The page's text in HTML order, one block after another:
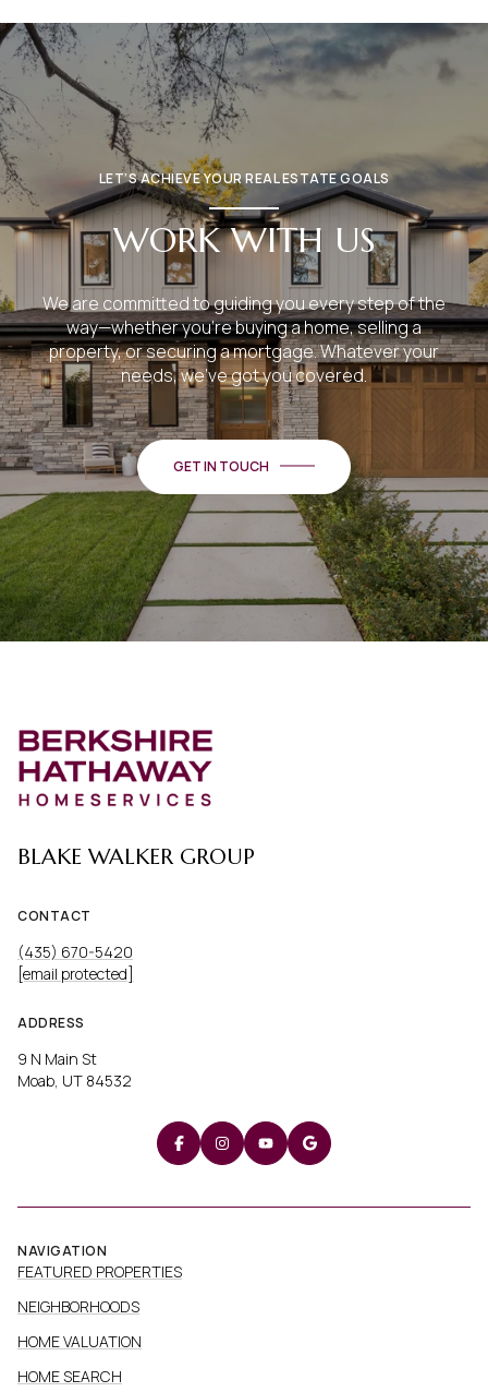
LET’S ACHIEVE YOUR REAL ESTATE GOALS
WORK WITH US
We are committed to guiding you every step of the
way—whether you're buying a home, selling a
property, or securing a mortgage. Whatever your
needs, we've got you covered.
GET IN TOUCH
BLAKE WALKER GROUP
CONTACT
(435) 670-5420
[email protected]
ADDRESS
9 N Main St
Moab, UT 84532
NAVIGATION
FEATURED PROPERTIES
NEIGHBORHOODS
HOME VALUATION
HOME SEARCH